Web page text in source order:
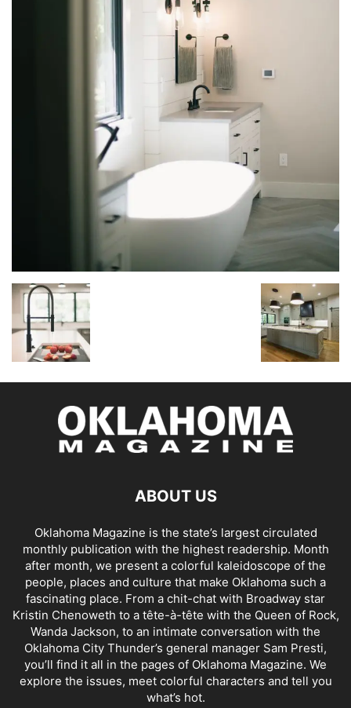
ABOUT US
Oklahoma Magazine is the state’s largest circulated
monthly publication with the highest readership. Month
after month, we present a colorful kaleidoscope of the
people, places and culture that make Oklahoma such a
fascinating place. From a chit-chat with Broadway star
Kristin Chenoweth to a tête-à-tête with the Queen of Rock,
Wanda Jackson, to an intimate conversation with the
Oklahoma City Thunder’s general manager Sam Presti,
you’ll find it all in the pages of Oklahoma Magazine. We
explore the issues, meet colorful characters and tell you
what’s hot.